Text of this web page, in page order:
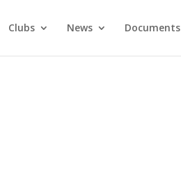
Clubs News Documents